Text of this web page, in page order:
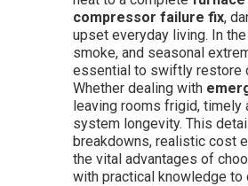
compressor failure fix,
upset everyday living. In
smoke, and seasonal
essential to swiftly restore
Whether dealing with
leaving rooms frigid, timely
system longevity. This
breakdowns, realistic cost
the vital advantages of
with practical knowledge